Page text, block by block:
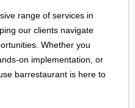
range of services in
our clients navigate
Whether you
on implementation, or
barrestaurant is here to